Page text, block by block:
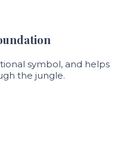
symbol, and helps
the jungle.